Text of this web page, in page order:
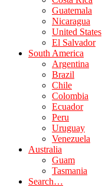
Guatemala
Nicaragua
United States
El Salvador
South America
Argentina
Brazil
Chile
Colombia
Ecuador
Peru
Uruguay
Venezuela
Australia
Guam
Tasmania
Search…